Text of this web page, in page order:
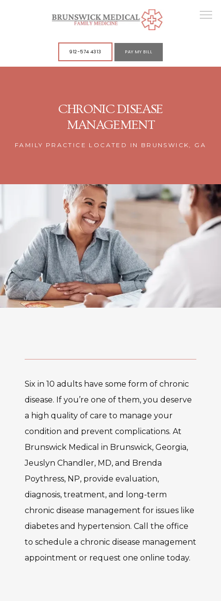
SERVICES
CONTACT
912-574 4313 PAY MY BILL
CHRONIC DISEASE
MANAGEMENT
FAMILY PRACTICE LOCATED IN BRUNSWICK, GA
Six in 10 adults have some form of chronic
disease. If you’re one of them, you deserve
a high quality of care to manage your
condition and prevent complications. At
Brunswick Medical in Brunswick, Georgia,
Jeuslyn Chandler, MD, and Brenda
Poythress, NP, provide evaluation,
diagnosis, treatment, and long-term
chronic disease management for issues like
diabetes and hypertension. Call the office
to schedule a chronic disease management
appointment or request one online today.